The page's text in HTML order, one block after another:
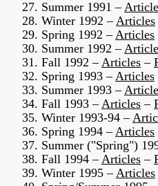
27. Summer 1991 –
28. Winter 1992 –Articles
29. Spring 1992 –Articles
30. Summer 1992 –
31. Fall 1992 –Articles –
32. Spring 1993 –Articles
33. Summer 1993 –
34. Fall 1993 –Articles –
35. Winter 1993-94 –
36. Spring 1994 –Articles
37. Summer ("Spring")
38. Fall 1994 –Articles –
39. Winter 1995 –Articles